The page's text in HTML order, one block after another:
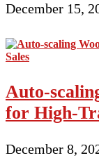
December 15,
Auto-
for High-
December 8,